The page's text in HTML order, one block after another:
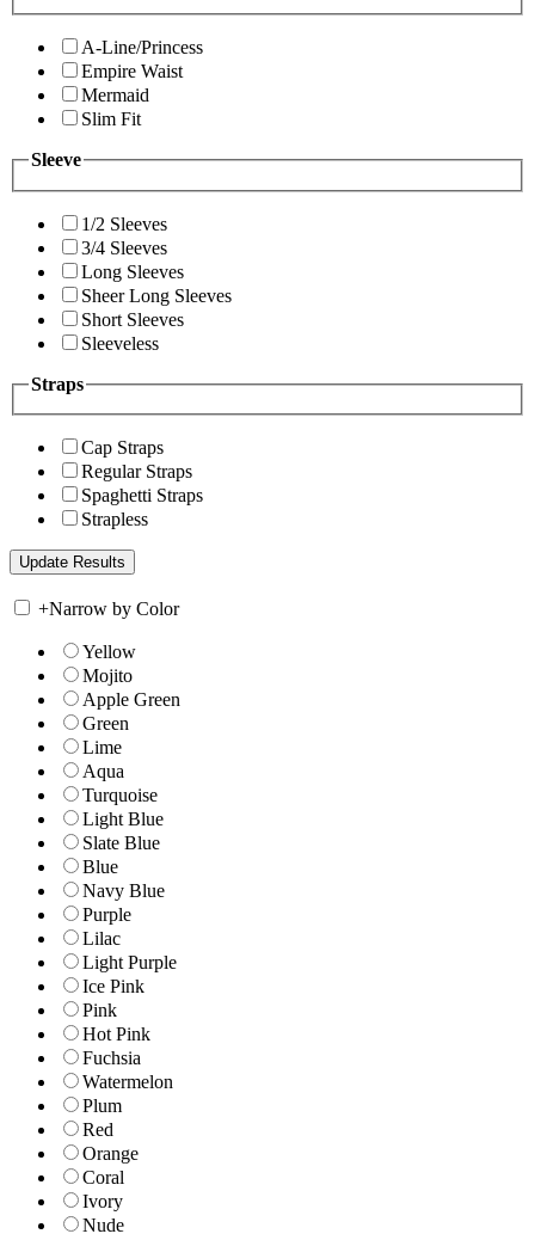
A-Line/Princess
Empire Waist
Mermaid
Slim Fit
Sleeve
1/2 Sleeves
3/4 Sleeves
Long Sleeves
Sheer Long Sleeves
Short Sleeves
Sleeveless
Straps
Cap Straps
Regular Straps
Spaghetti Straps
Strapless
+Narrow by Color
Yellow
Mojito
Apple Green
Green
Lime
Aqua
Turquoise
Light Blue
Slate Blue
Blue
Navy Blue
Purple
Lilac
Light Purple
Ice Pink
Pink
Hot Pink
Fuchsia
Watermelon
Plum
Red
Orange
Coral
Ivory
Nude